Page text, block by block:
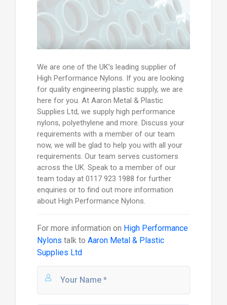
We are one of the UK’s leading supplier of
High Performance Nylons. If you are looking
for quality engineering plastic supply, we are
here for you. At Aaron Metal & Plastic
Supplies Ltd, we supply high performance
nylons, polyethylene and more. Discuss your
requirements with a member of our team
now, we will be glad to help you with all your
requirements. Our team serves customers
across the UK. Speak to a member of our
team today at 0117 923 1988 for further
enquiries or to find out more information
about High Performance Nylons.
For more information on High Performance
Nylons talk to Aaron Metal & Plastic
Supplies Ltd